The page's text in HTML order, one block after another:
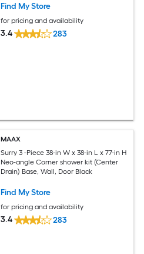
Find My Store
for pricing and availability
3.4 283
MAAX
Surry 3 -Piece 38-in W x 38-in L x 77-in H
Neo-angle Corner shower kit (Center
Drain) Base, Wall, Door Black
Find My Store
for pricing and availability
3.4 283